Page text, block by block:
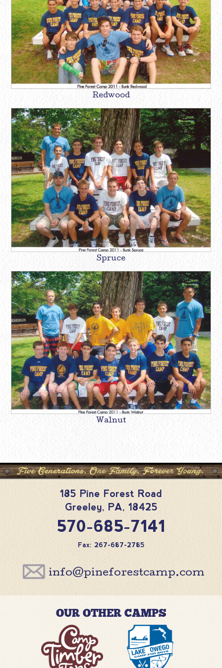
Redwood
Spruce
Walnut
185 Pine Forest Road
Greeley, PA, 18425
570-685-7141
Fax: 267-687-2785
info@pineforestcamp.com
OUR OTHER CAMPS